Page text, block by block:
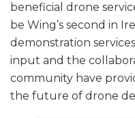
beneficial drone
be Wing’s second in
demonstration
input and the
community have
the future of drone